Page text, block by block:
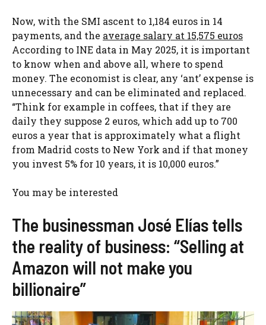
Now, with the SMI ascent to 1,184 euros in 14
payments, and the average salary at 15,575 euros
According to INE data in May 2025, it is important
to know when and above all, where to spend
money. The economist is clear, any ‘ant’ expense is
unnecessary and can be eliminated and replaced.
“Think for example in coffees, that if they are
daily they suppose 2 euros, which add up to 700
euros a year that is approximately what a flight
from Madrid costs to New York and if that money
you invest 5% for 10 years, it is 10,000 euros.”
You may be interested
The businessman José Elías tells
the reality of business: “Selling at
Amazon will not make you
billionaire”